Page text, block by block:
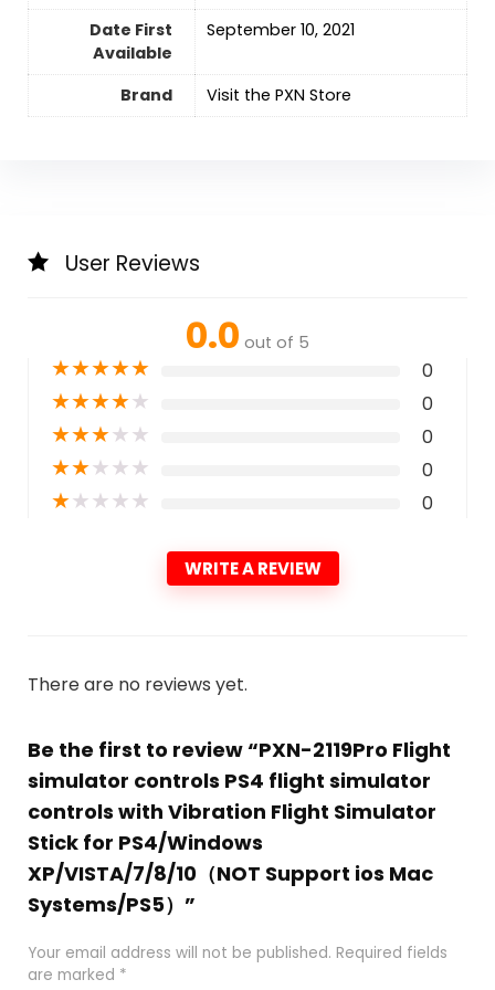
Date First
Available
September 10, 2021
Brand Visit the PXN Store
User Reviews
0.0 out of 5
★★★★★ 0
★★★★★ 0
★★★★★ 0
★★★★★ 0
★★★★★ 0
WRITE A REVIEW
There are no reviews yet.
Be the first to review “PXN-2119Pro Flight
simulator controls PS4 flight simulator
controls with Vibration Flight Simulator
Stick for PS4/Windows
XP/VISTA/7/8/10（NOT Support ios Mac
Systems/PS5）”
Your email address will not be published. Required fields
are marked *